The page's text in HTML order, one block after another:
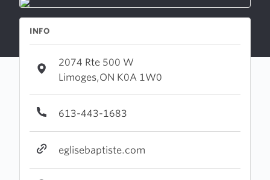
INFO
2074 Rte 500 W
Limoges,ON K0A 1W0
613-443-1683
eglisebaptiste.com